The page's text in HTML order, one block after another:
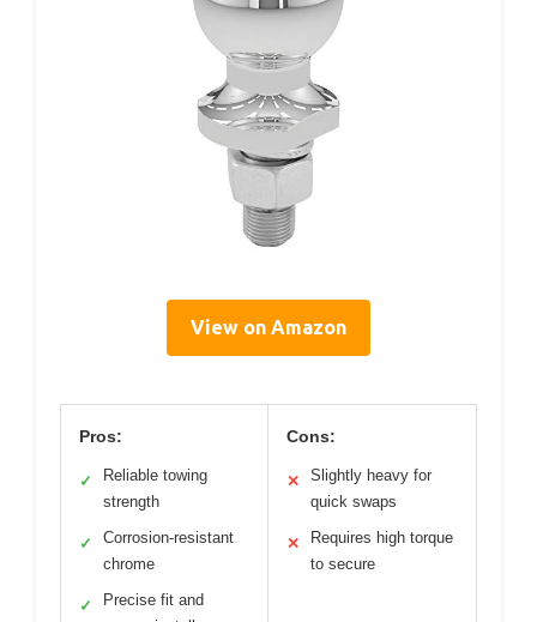
View on Amazon
Pros:
✓
Reliable towing
strength
✓
Corrosion-resistant
chrome
✓
Precise fit and
Cons:
✕
Slightly heavy for
quick swaps
✕
Requires high torque
to secure